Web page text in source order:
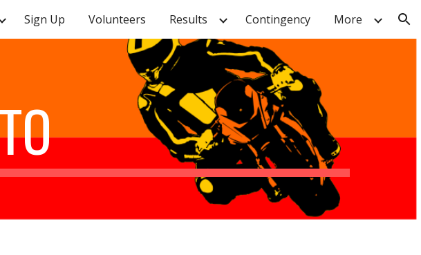
Skip to navigation
Sign Up Volunteers Results Contingency More